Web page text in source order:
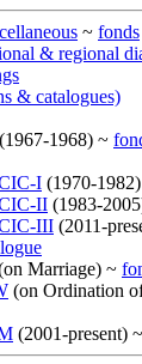
~ fonds
& regional
& catalogues)
(1967-1968) ~
I (1970-
II (1983-
III (2011-
Marriage) ~
(on Ordination
(2001-present) ~